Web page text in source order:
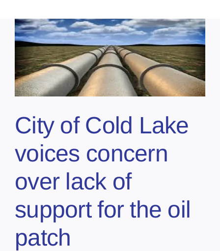
City of Cold Lake
voices concern
over lack of
support for the oil
patch